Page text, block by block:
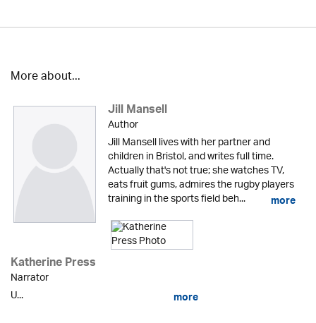
More about...
Jill Mansell
Author
Jill Mansell lives with her partner and
children in Bristol, and writes full time.
Actually that's not true; she watches TV,
eats fruit gums, admires the rugby players
training in the sports field beh... more
Katherine Press
Narrator
U...
more